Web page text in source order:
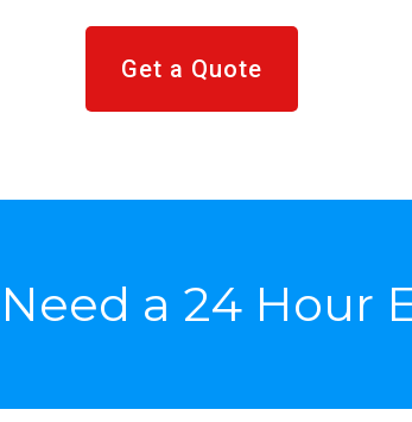
Get a Quote
Need a 24 Hour